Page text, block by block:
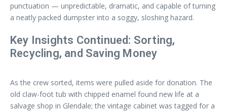
punctuation — unpredictable, dramatic, and capable of turning
a neatly packed dumpster into a soggy, sloshing hazard.
Key Insights Continued: Sorting,
Recycling, and Saving Money
As the crew sorted, items were pulled aside for donation. The
old claw-foot tub with chipped enamel found new life at a
salvage shop in Glendale; the vintage cabinet was tagged for a